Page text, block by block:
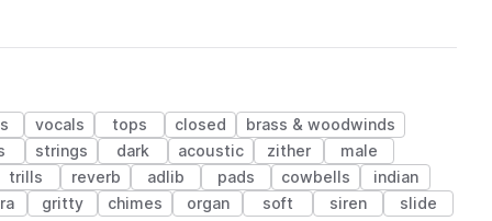
vocals tops closed
brass & woodwinds
strings dark acoustic zither
male
trills reverb adlib pads cowbells
indian
gritty chimes organ soft siren
slide